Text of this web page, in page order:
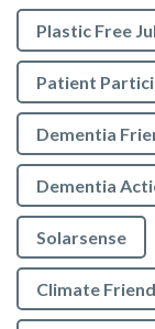
Plastic Free
Patient
Dementia
Dementia
Solarsense
Climate